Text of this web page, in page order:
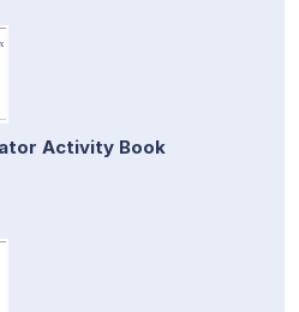
Activity Book